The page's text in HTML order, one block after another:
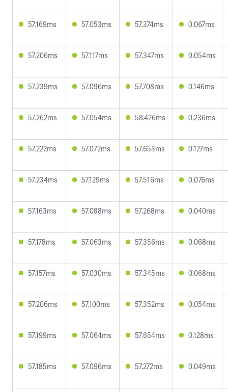
57.169ms 57.053ms 57.374ms 0.067ms
57.206ms 57.117ms 57.347ms 0.054ms
57.239ms 57.096ms 57.708ms 0.146ms
57.262ms 57.054ms 58.426ms 0.236ms
57.222ms 57.072ms 57.653ms 0.127ms
57.234ms 57.129ms 57.516ms 0.076ms
57.163ms 57.088ms 57.268ms 0.040ms
57.178ms 57.063ms 57.356ms 0.068ms
57.157ms 57.030ms 57.345ms 0.068ms
57.206ms 57.100ms 57.352ms 0.054ms
57.199ms 57.064ms 57.654ms 0.128ms
57.185ms 57.096ms 57.272ms 0.049ms